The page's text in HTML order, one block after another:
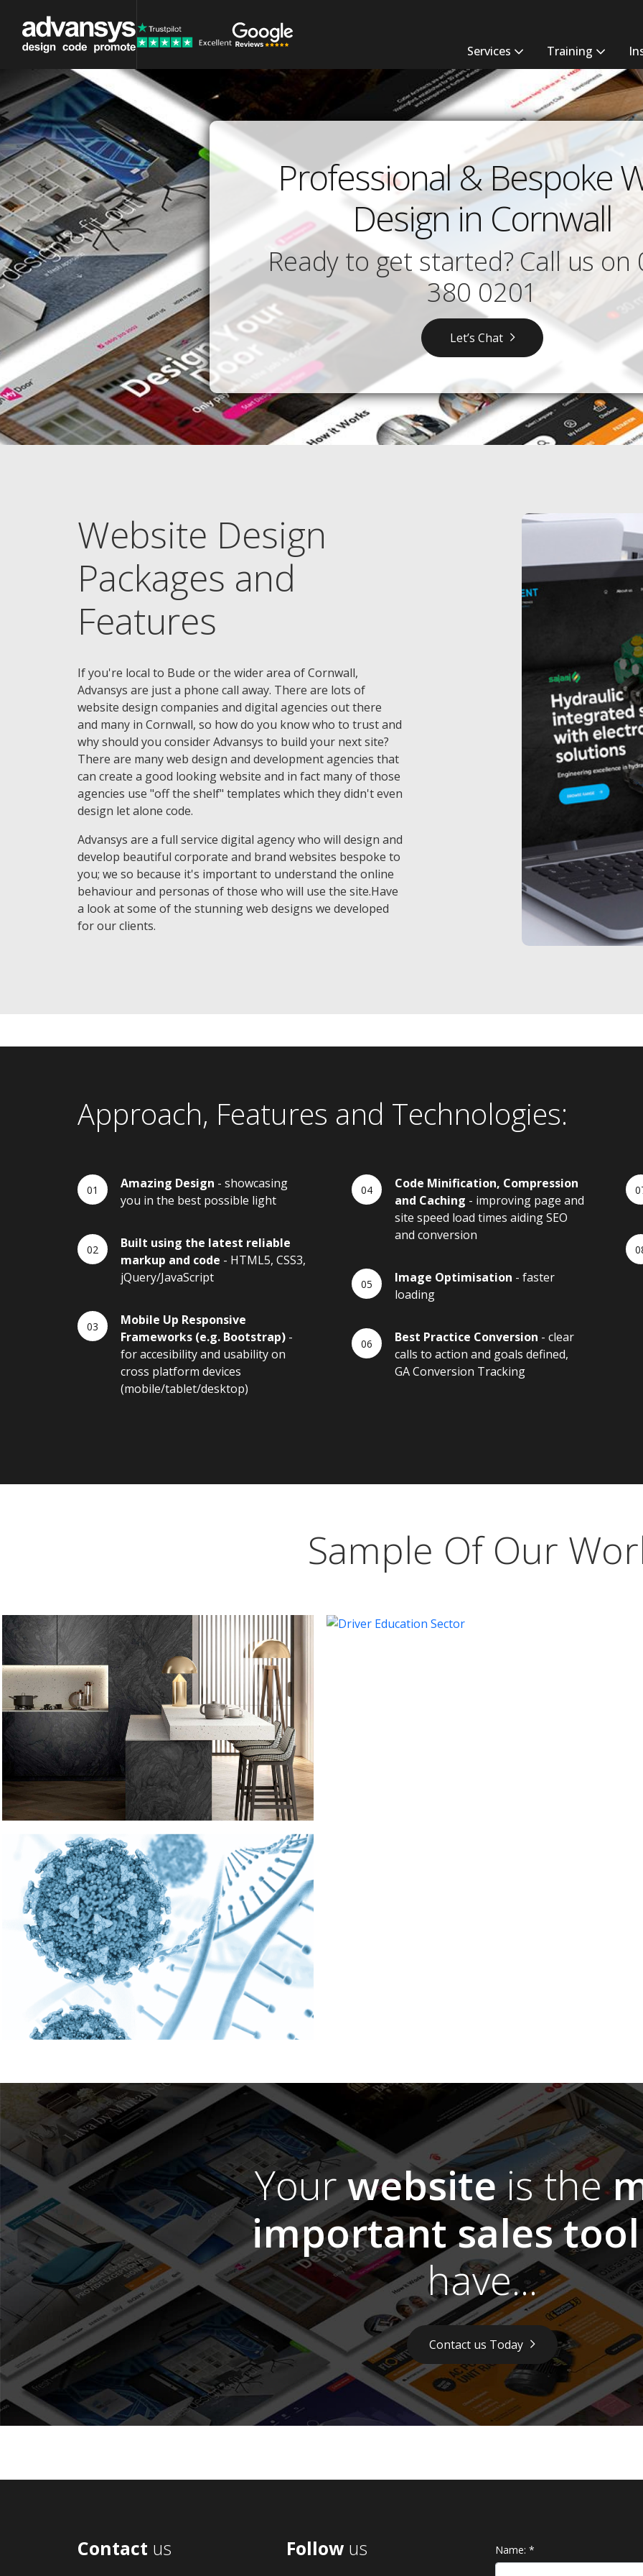
Services Training
Professional & Bespoke
Design in Cornwall
Ready to get started? Call us on
380 0201
Let’s Chat
Website Design
Packages and
Features
If you're local to Bude or the wider area of Cornwall,
Advansys are just a phone call away. There are lots of
website design companies and digital agencies out there
and many in Cornwall, so how do you know who to trust and
why should you consider Advansys to build your next site?
There are many web design and development agencies that
can create a good looking website and in fact many of those
agencies use "off the shelf" templates which they didn't even
design let alone code.
Advansys are a full service digital agency who will design and
develop beautiful corporate and brand websites bespoke to
you; we so because it's important to understand the online
behaviour and personas of those who will use the site.Have
a look at some of the stunning web designs we developed
for our clients.
Approach, Features and Technologies:
Amazing Design - showcasing
you in the best possible light
Built using the latest reliable
markup and code - HTML5, CSS3,
jQuery/JavaScript
Mobile Up Responsive
Frameworks (e.g. Bootstrap) -
for accesibility and usability on
cross platform devices
(mobile/tablet/desktop)
Code Minification, Compression
and Caching - improving page and
site speed load times aiding SEO
and conversion
Image Optimisation - faster
loading
Best Practice Conversion - clear
calls to action and goals defined,
GA Conversion Tracking
Sample Of Our
Yourwebsiteis the
important sales tool
have...
Contact us Today
Contact us Follow us Name: *